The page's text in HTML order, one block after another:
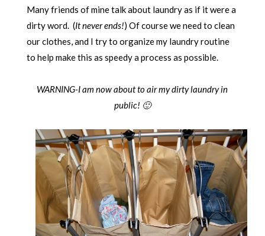
Many friends of mine talk about laundry as if it were a
dirty word. (It never ends!) Of course we need to clean
our clothes, and I try to organize my laundry routine
to help make this as speedy a process as possible.
WARNING-I am now about to air my dirty laundry in
public! 🙂